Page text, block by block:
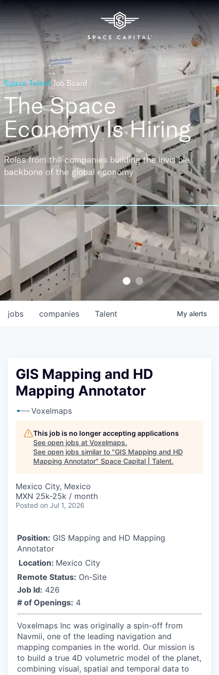
Space Talent Job Board
The Space
EconomyIs Hiring
Roles from the companies building the invisible
backbone of the global economy
jobs companies Talent My alerts
GIS Mapping and HD
Mapping Annotator
Voxelmaps
This job is no longer accepting applications
See open jobs at Voxelmaps.
See open jobs similar to "GIS Mapping and HD
Mapping Annotator" Space Capital | Talent.
Mexico City, Mexico
MXN 25k-25k / month
Posted on Jul 1, 2026
Position: GIS Mapping and HD Mapping
Annotator
Location: Mexico City
Remote Status: On-Site
Job Id: 426
# of Openings: 4
Voxelmaps Inc was originally a spin-off from
Navmii, one of the leading navigation and
mapping companies in the world. Our mission is
to build a true 4D volumetric model of the planet,
combining visual, spatial and temporal data to